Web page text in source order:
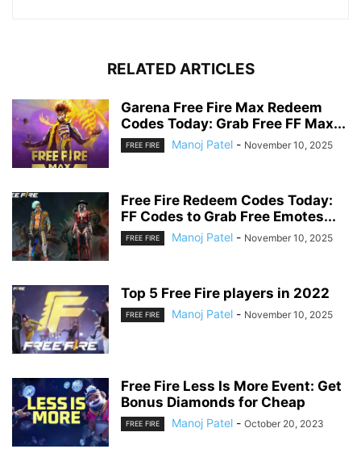
RELATED ARTICLES
Garena Free Fire Max Redeem
Codes Today: Grab Free FF Max...
FREE FIRE Manoj Patel - November 10, 2025
Free Fire Redeem Codes Today:
FF Codes to Grab Free Emotes...
FREE FIRE Manoj Patel - November 10, 2025
Top 5 Free Fire players in 2022
FREE FIRE Manoj Patel - November 10, 2025
Free Fire Less Is More Event: Get
Bonus Diamonds for Cheap
FREE FIRE Manoj Patel - October 20, 2023